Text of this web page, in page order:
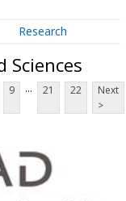
Research
Sciences
9 ... 21 22
Next
>